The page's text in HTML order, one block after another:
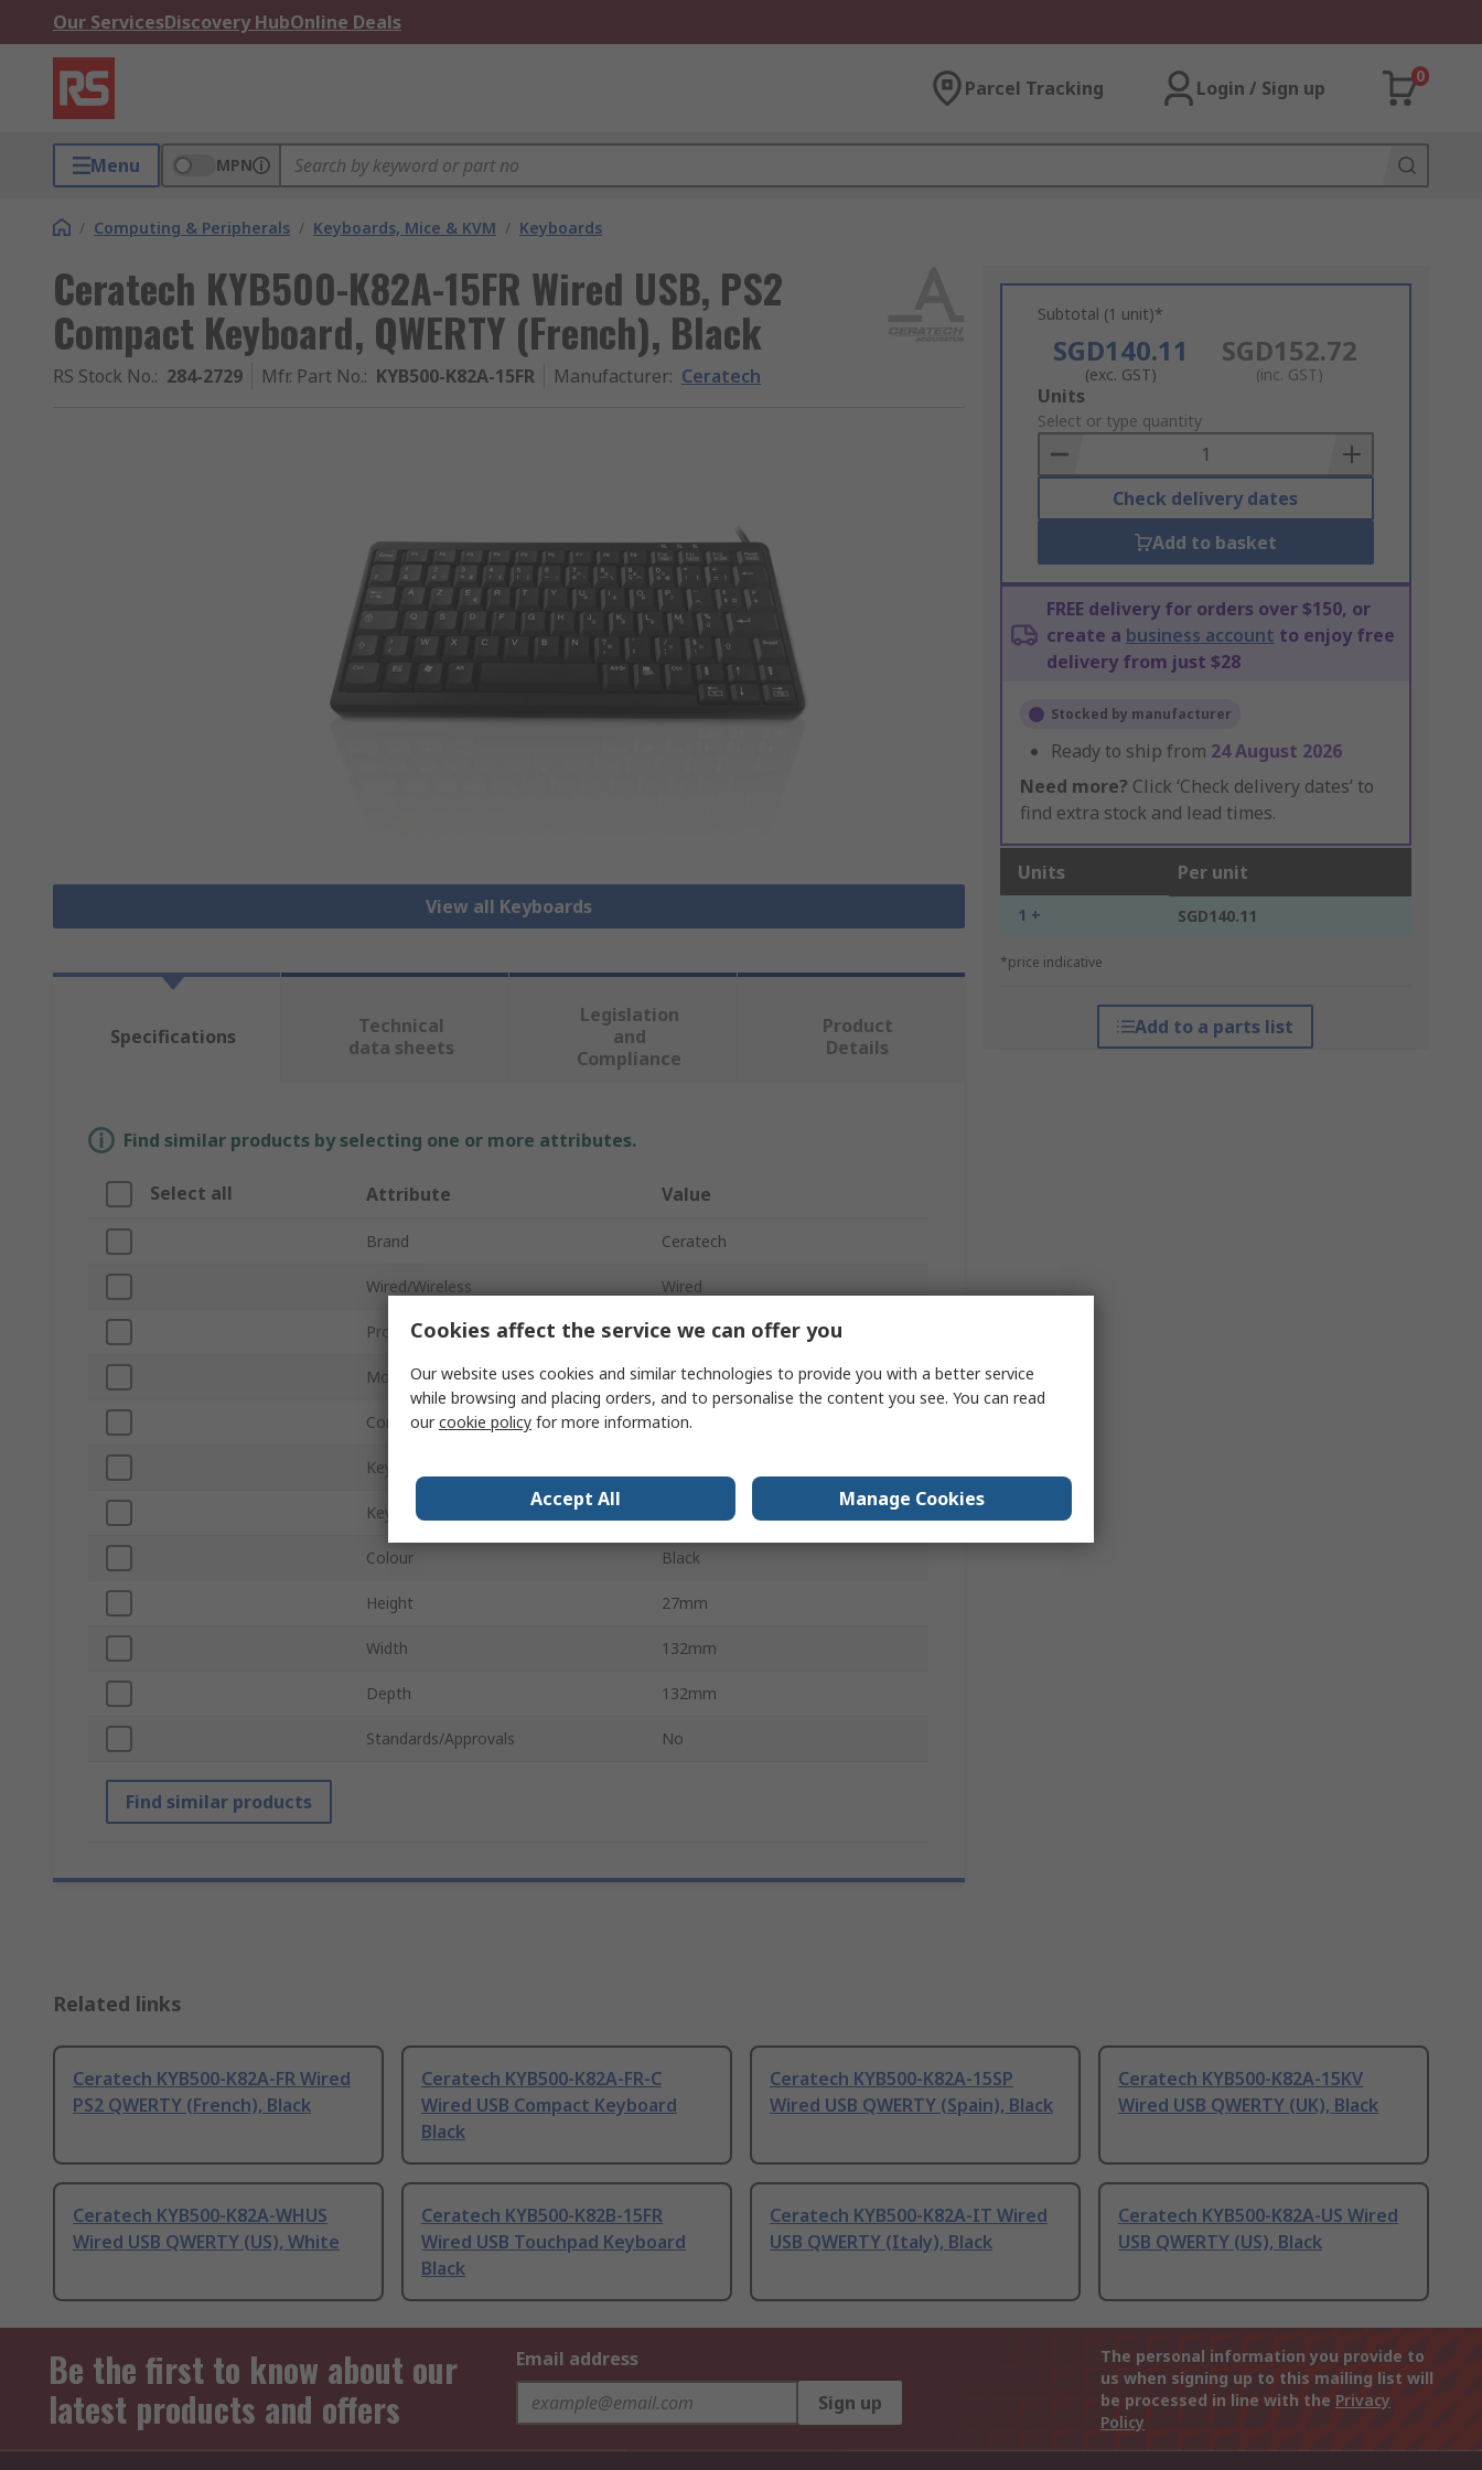
Our ServicesDiscovery HubOnline Deals
Parcel Tracking Login / Sign up
0
Menu MPN
/ Computing & Peripherals / Keyboards, Mice & KVM / Keyboards
Ceratech KYB500-K82A-15FR Wired USB, PS2
Compact Keyboard, QWERTY (French), Black
RS Stock No.: 284-2729 Mfr. Part No.: KYB500-K82A-15FR Manufacturer: Ceratech
View all Keyboards
Subtotal (1 unit)*
SGD140.11
(exc. GST)
SGD152.72
(inc. GST)
Add
to
Basket
Units
Select or type quantity
Check delivery dates
Add to basket
FREE delivery for orders over $150, or
create a business account to enjoy free
delivery from just $28
Stocked by manufacturer
Ready to ship from 24 August 2026
Need more? Click ‘Check delivery dates’ to
find extra stock and lead times.
Units Per unit
1 + SGD140.11
*price indicative
Add to a parts list
Specifications
Technical
data sheets
Legislation
and
Compliance
Product
Details
Find similar products by selecting one or more attributes.
Select all Attribute Value
Brand Ceratech
Wired/Wireless Wired
Product Type Keyboard
Model Number KYB500-K82A-15FR
Connection Type USB, PS2
Keyboard Type
Keyboard Layout QWERTY (French)
Colour Black
Height 27mm
Width 132mm
Depth 132mm
Standards/Approvals No
Find similar products
Related links
Ceratech KYB500-K82A-FR Wired
PS2 QWERTY (French), Black
Ceratech KYB500-K82A-FR-C
Wired USB Compact Keyboard
Black
Ceratech KYB500-K82A-15SP
Wired USB QWERTY (Spain), Black
Ceratech KYB500-K82A-15KV
Wired USB QWERTY (UK), Black
Ceratech KYB500-K82A-WHUS
Wired USB QWERTY (US), White
Ceratech KYB500-K82B-15FR
Wired USB Touchpad Keyboard
Black
Ceratech KYB500-K82A-IT Wired
USB QWERTY (Italy), Black
Ceratech KYB500-K82A-US Wired
USB QWERTY (US), Black
Be the first to know about our
latest products and offers
Email address
Sign up
The personal information you provide to
us when signing up to this mailing list will
be processed in line with the Privacy
Policy
Cookies affect the service we can offer you
Our website uses cookies and similar technologies to provide you with a better service
while browsing and placing orders, and to personalise the content you see. You can read
ourcookie policy for more information.
Accept All Manage Cookies